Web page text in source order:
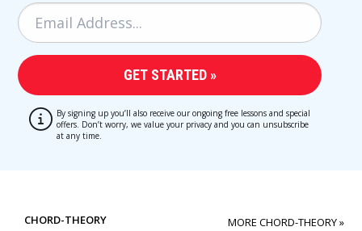
By signing up you’ll also receive our ongoing free lessons and special
offers. Don’t worry, we value your privacy and you can unsubscribe
at any time.
CHORD-THEORY MORE CHORD-THEORY »